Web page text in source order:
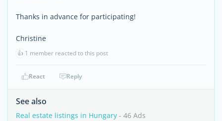
Thanks in advance for participating!
Christine
👍 1 member reacted to this post
React Reply
See also
Real estate listings in Hungary - 46 Ads